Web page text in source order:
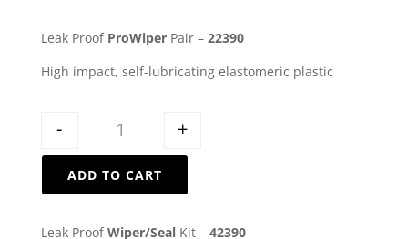
Leak Proof ProWiperPair – 22390
High impact, self-lubricating elastomeric plastic
- +
ADD TO CART
Leak ProofWiper/SealKit – 42390